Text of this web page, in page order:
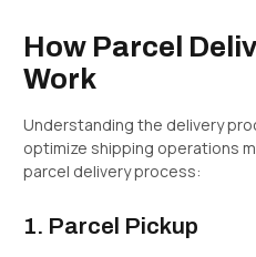
How Parcel
Work
Understanding the delivery
optimize shipping operations
parcel delivery process:
1. Parcel Pickup